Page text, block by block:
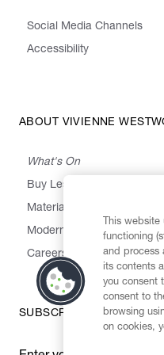
Social Media Channels
Accessibility
ABOUT VIVIENNE
What's On
Buy Less, Choose Well,
Materials
Modern Slavery Statement
Careers
SUBSCRIBE TO OUR
This
functioning
and process
its contents
you consent
consent to
browsing
on cookies,